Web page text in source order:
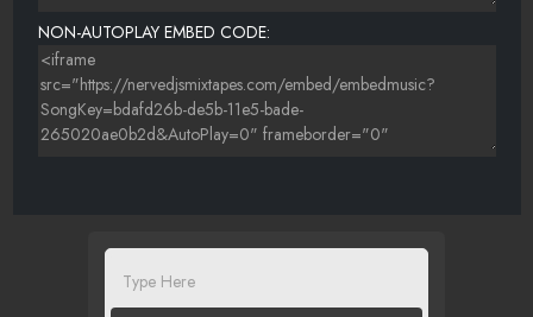
NON-AUTOPLAY EMBED CODE: